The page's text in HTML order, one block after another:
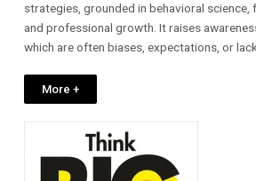
strategies, grounded in behavioral science,
and professional growth. It raises
which are often biases, expectations, or
More +